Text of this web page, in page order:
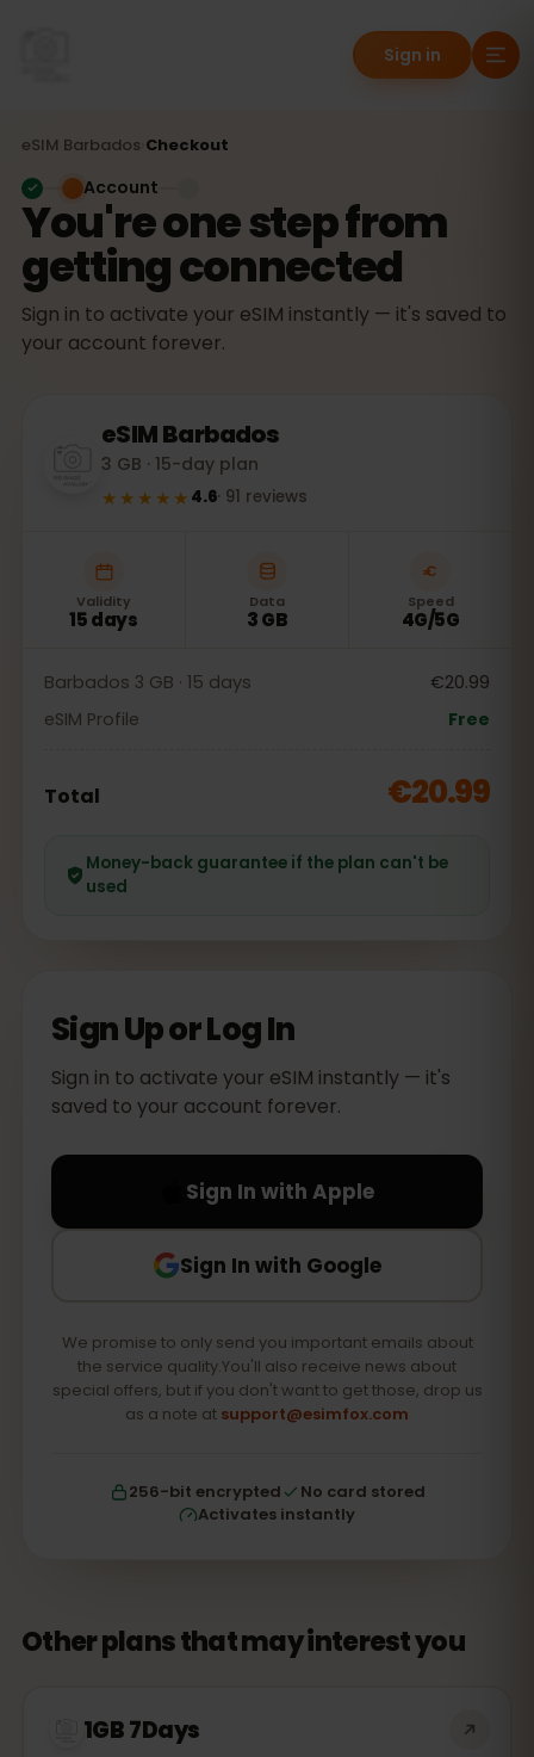
Sign in
eSIM Barbados Checkout
You're one step from
getting connected
Sign in to activate your eSIM instantly — it's saved to
your account forever.
Account
eSIMBarbados
3 GB · 15-day plan
★★★★★ 4.6· 91 reviews
Validity
15 days
Data
3 GB
Speed
4G/5G
Barbados 3 GB · 15 days
€20.99
eSIM Profile
Free
Total €20.99
Money-back guarantee if the plan can't be
used
Sign Up or Log In
Sign in to activate your eSIM instantly — it's
saved to your account forever.
Sign In with Apple
Sign In with Google
We promise to only send you important emails about
the service quality.You'll also receive news about
special offers, but if you don't want to get those, drop us
as a note at support@esimfox.com
256-bit encrypted
No card stored
Activates instantly
Other plans that may interest you
1GB 7Days